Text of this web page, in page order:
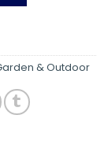
& Outdoor